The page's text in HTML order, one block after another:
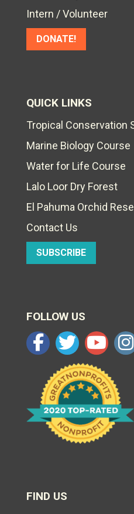
Intern / Volunteer
DONATE!
QUICK LINKS
Tropical Conservation
Marine Biology Course
Water for Life Course
Lalo Loor Dry Forest
El Pahuma Orchid
Contact Us
SUBSCRIBE
FOLLOW US
FIND US